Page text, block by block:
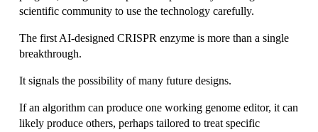
scientific community to use the technology carefully.
The first AI-designed CRISPR enzyme is more than a single
breakthrough.
It signals the possibility of many future designs.
If an algorithm can produce one working genome editor, it can
likely produce others, perhaps tailored to treat specific